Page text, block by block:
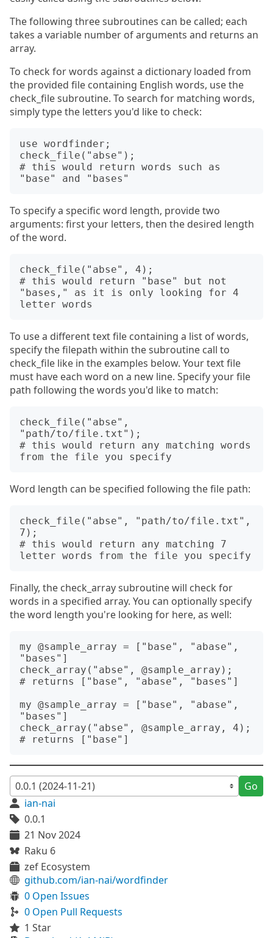
The following three subroutines can be called; each
takes a variable number of arguments and returns an
array.
To check for words against a dictionary loaded from
the provided file containing English words, use the
check_file subroutine. To search for matching words,
simply type the letters you'd like to check:
use wordfinder;
check_file("abse");
# this would return words such as
To specify a specific word length, provide two
arguments: first your letters, then the desired length
of the word.
check_file("abse", 4);
# this would return "base" but not
"bases," as it is only looking for 4
To use a different text file containing a list of words,
specify the filepath within the subroutine call to
check_file like in the examples below. Your text file
must have each word on a new line. Specify your file
path following the words you'd like to match:
check_file("abse",
"path/to/file.txt");
# this would return any matching words
Word length can be specified following the file path:
check_file("abse", "path/to/file.txt",
7);
# this would return any matching 7
Finally, the check_array subroutine will check for
words in a specified array. You can optionally specify
the word length you're looking for here, as well:
my @sample_array = ["base", "abase",
"bases"]
check_array("abse", @sample_array);
# returns ["base", "abase", "bases"]
my @sample_array = ["base", "abase",
"bases"]
check_array("abse", @sample_array, 4);
Go
ian-nai
0.0.1
21 Nov 2024
Raku 6
zef Ecosystem
github.com/ian-nai/wordfinder
0 Open Issues
0 Open Pull Requests
1 Star